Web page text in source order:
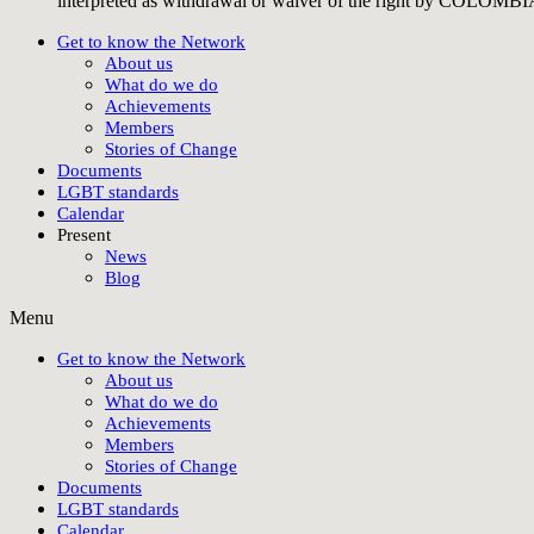
Get to know the Network
About us
What do we do
Achievements
Members
Stories of Change
Documents
LGBT standards
Calendar
Present
News
Blog
Menu
Get to know the Network
About us
What do we do
Achievements
Members
Stories of Change
Documents
LGBT standards
Calendar